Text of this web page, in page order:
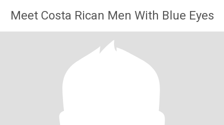
Meet Costa Rican Men With Blue Eyes